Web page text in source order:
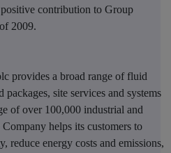
contribution to Group
2009.
provides a broad range of fluid
site services and systems
of over 100,000 industrial and
helps its customers to
reduce energy costs and emissions,